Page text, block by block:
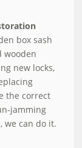
box sash
wooden
new locks,
the correct
jamming
we can do it.